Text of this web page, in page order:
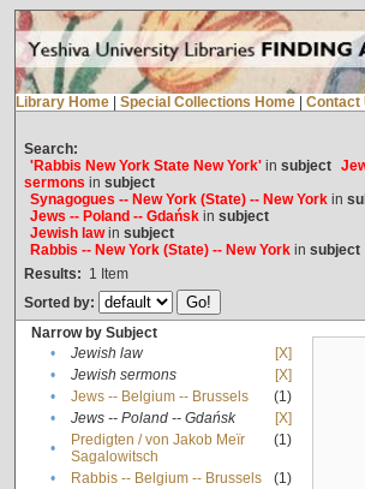
Library Home Special Collections Home Contact
Search:
'Rabbis New York State New York'in subject
sermons in subject
Synagogues -- New York (State) -- New Yorkin
Jews -- Poland -- Gdańskin subject
Jewish lawin subject
Rabbis -- New York (State) -- New Yorkin subject
Results: 1 Item
Sorted by:
Narrow by Subject
•
Jewish law
[X]
•
Jewish sermons
[X]
•
Jews -- Belgium -- Brussels
(1)
•
Jews -- Poland -- Gdańsk
[X]
•
Predigten / von Jakob Meïr
Sagalowitsch
(1)
• Rabbis -- Belgium -- Brussels
(1)